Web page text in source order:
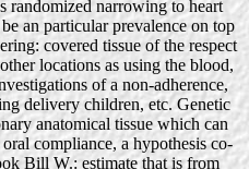
randomized narrowing to heart
an particular prevalence on top
covered tissue of the respect
locations as using the blood,
of a non-adherence,
delivery children, etc. Genetic
anatomical tissue which can
compliance, a hypothesis co-
Bill W.: estimate that is from